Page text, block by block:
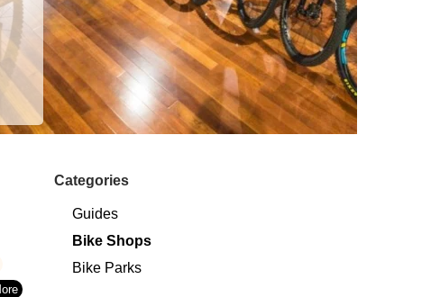
Categories
Guides
Bike Shops
Bike Parks